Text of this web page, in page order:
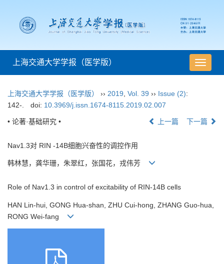
导
航
上海交通大学学报（医学版）
上海交通大学学报（医学版） ›› 2019 Vol. 39 ›› Issue (2):
142-.
doi: 10.3969/j.issn.1674-8115.2019.02.007
• 论著·基础研究 • 上一篇 下一篇
Nav1.3对 RIN -14B细胞兴奋性的调控作用
韩林慧，龚华珊，朱翠红，张国花，戎伟芳
Role of Nav1.3 in control of excitability of RIN-14B cells
HAN Lin-hui, GONG Hua-shan, ZHU Cui-hong, ZHANG Guo-hua,
RONG Wei-fang